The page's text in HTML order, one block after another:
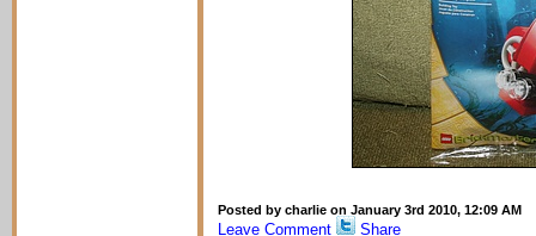
Posted by charlie on January 3rd 2010, 12:09 AM
Leave Comment Share